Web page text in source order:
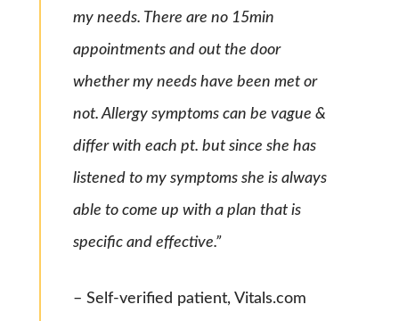
my needs. There are no 15min
appointments and out the door
whether my needs have been met or
not. Allergy symptoms can be vague &
differ with each pt. but since she has
listened to my symptoms she is always
able to come up with a plan that is
specific and effective.”
– Self-verified patient, Vitals.com